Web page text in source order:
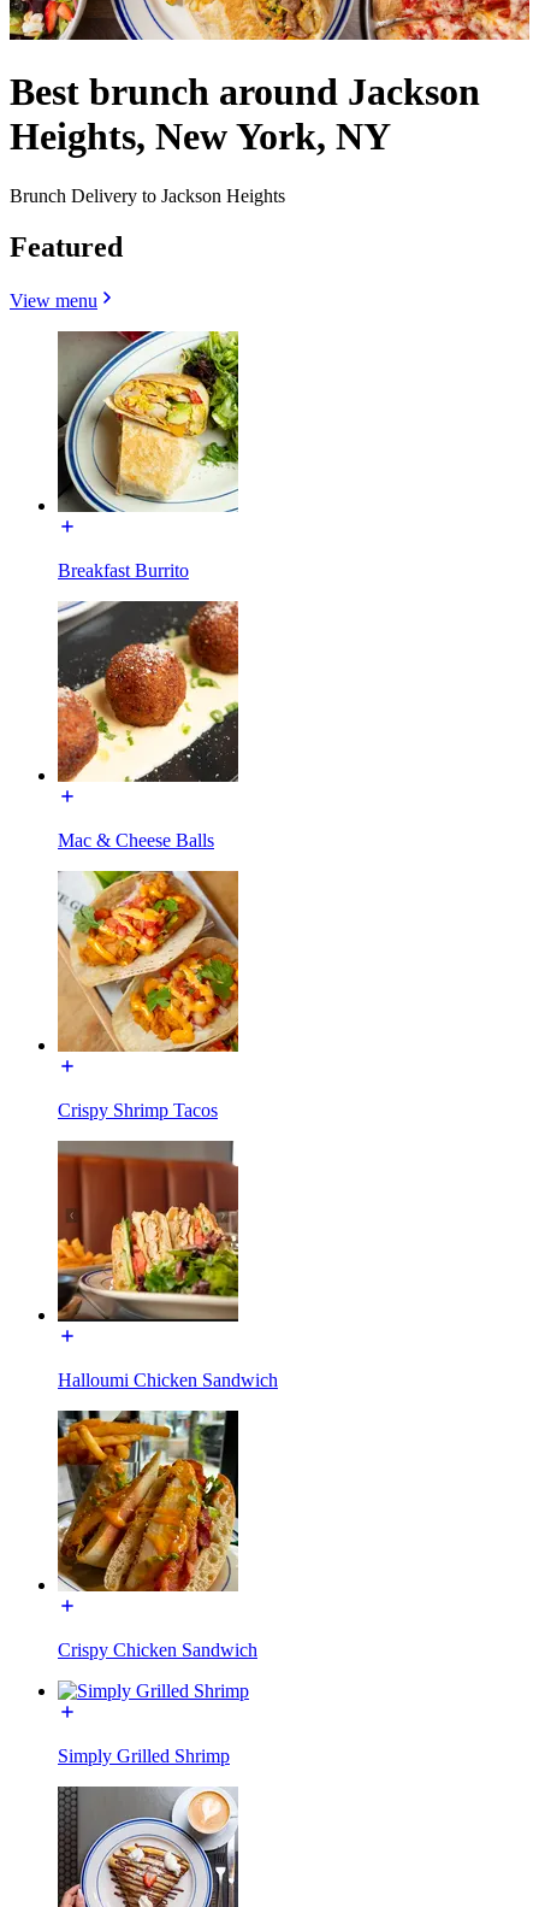
Best brunch around Jackson
Heights, New York, NY
Brunch Delivery to Jackson Heights
Featured
View menu
Breakfast Burrito
Mac & Cheese Balls
Crispy Shrimp Tacos
Halloumi Chicken Sandwich
Crispy Chicken Sandwich
Simply Grilled Shrimp